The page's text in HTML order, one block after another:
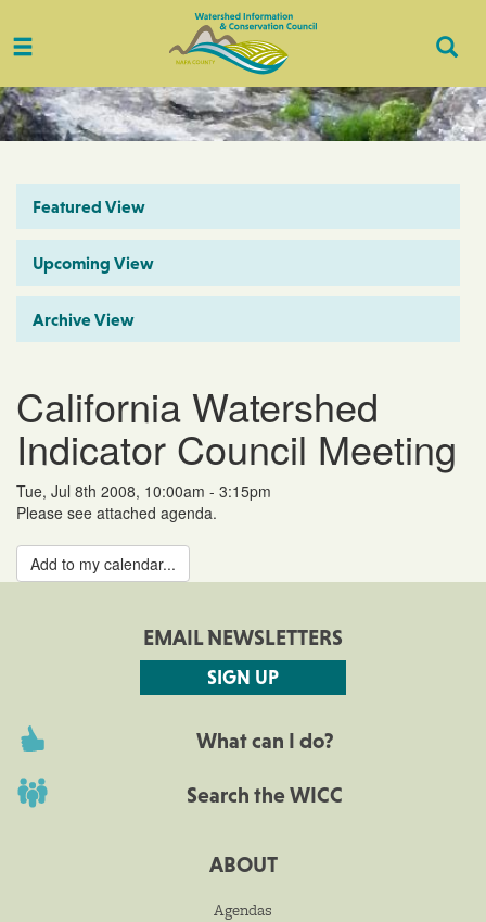
Toggle
Featured View
Upcoming View
Archive View
California Watershed
Indicator Council Meeting
Tue, Jul 8th 2008, 10:00am - 3:15pm
Please see attached agenda.
Add to my calendar...
EMAIL NEWSLETTERS
SIGN UP
What can I do?
Search the WICC
ABOUT
Agendas